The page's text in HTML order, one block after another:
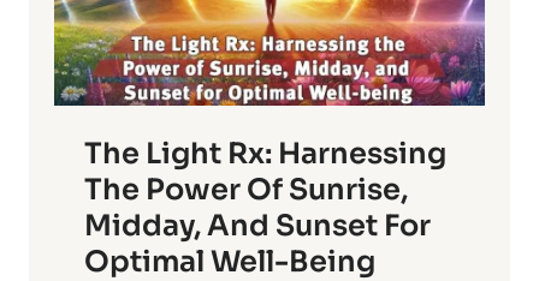
The Light Rx: Harnessing
The Power Of Sunrise,
Midday, And Sunset For
Optimal Well-Being